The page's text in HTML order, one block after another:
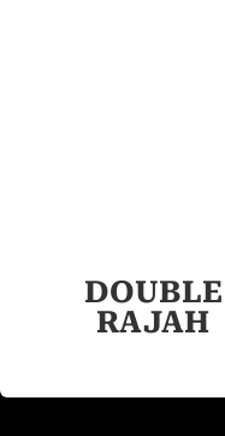
DOUBLE
RAJAH